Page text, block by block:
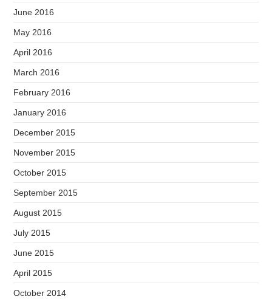
June 2016
May 2016
April 2016
March 2016
February 2016
January 2016
December 2015
November 2015
October 2015
September 2015
August 2015
July 2015
June 2015
April 2015
October 2014